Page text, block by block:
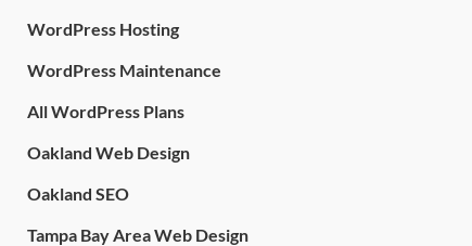
WordPress Hosting
WordPress Maintenance
All WordPress Plans
Oakland Web Design
Oakland SEO
Tampa Bay Area Web Design